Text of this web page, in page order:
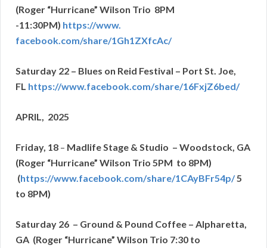
(Roger “Hurricane” Wilson Trio 8PM
-11:30PM) https://www.
facebook.com/share/1Gh1ZXfcAc/
Saturday 22 – Blues on Reid Festival – Port St. Joe,
FL https://www.facebook.com/share/16FxjZ6bed/
APRIL, 2025
Friday, 18 – Madlife Stage & Studio – Woodstock, GA
(Roger “Hurricane” Wilson Trio 5PM to 8PM)
(https://www.facebook.com/share/1CAyBFr54p/5
to 8PM)
Saturday 26 – Ground & Pound Coffee – Alpharetta,
GA (Roger “Hurricane” Wilson Trio 7:30 to